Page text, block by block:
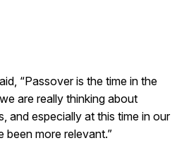
“Passover is the time in the
are really thinking about
and especially at this time in our
been more relevant.”